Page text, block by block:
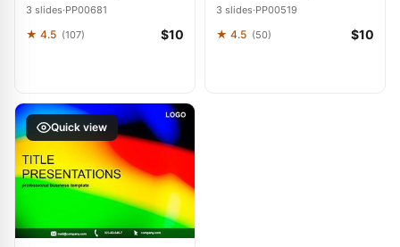
3 slides·PP00681
★ 4.5 (107) $10
3 slides·PP00519
★ 4.5 (50) $10
Quick view